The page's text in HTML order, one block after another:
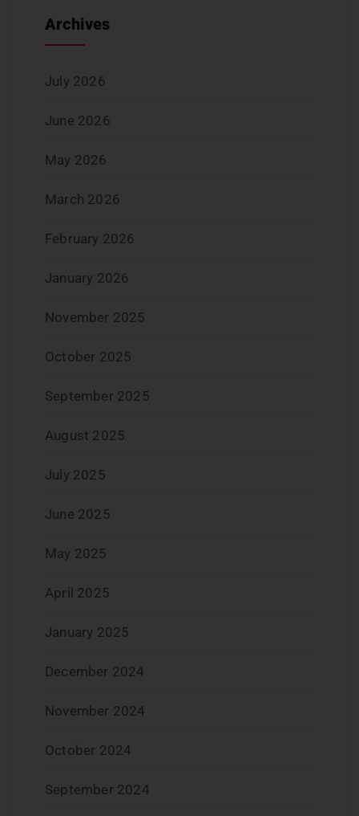
Archives
July 2026
June 2026
May 2026
March 2026
February 2026
January 2026
November 2025
October 2025
September 2025
August 2025
July 2025
June 2025
May 2025
April 2025
January 2025
December 2024
November 2024
October 2024
September 2024